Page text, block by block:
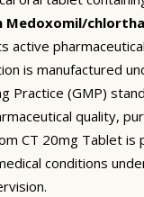
Medoxomil/
active
is manufactured
Practice (GMP)
quality,
CT 20mg Tablet is
conditions